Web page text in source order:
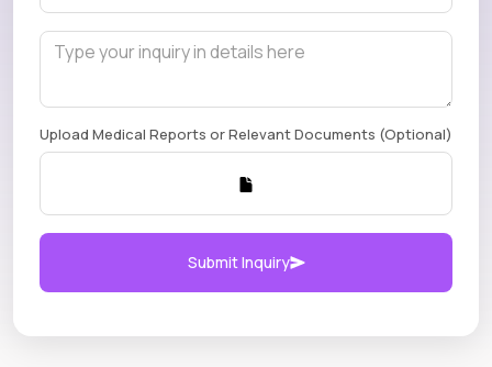
Upload Medical Reports or Relevant Documents (Optional)
Submit Inquiry